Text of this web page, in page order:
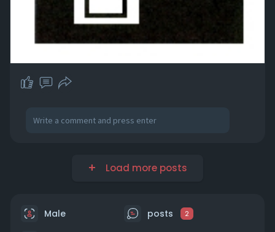
Load more posts
Male posts 2